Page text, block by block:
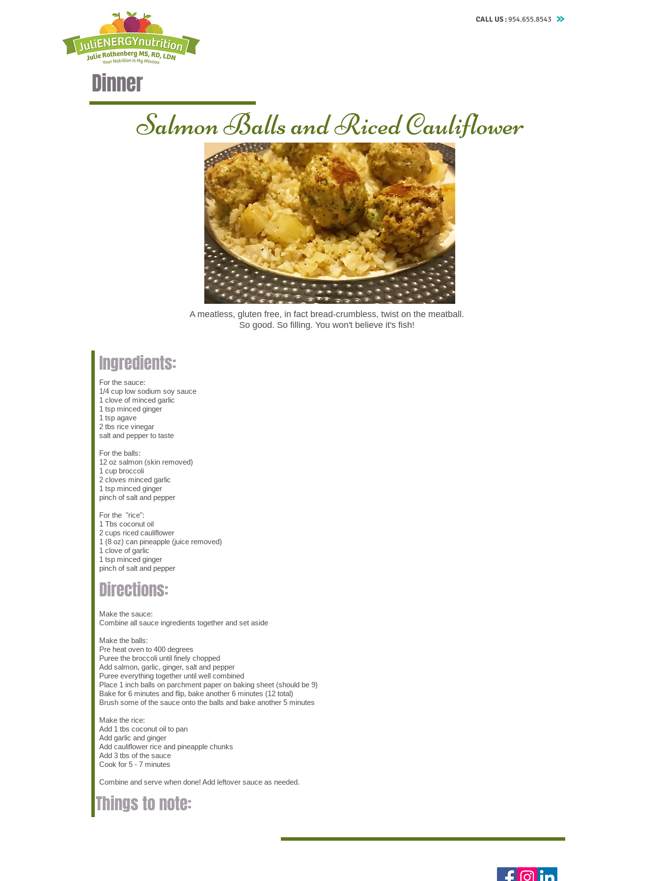
CALL US :954.655.8543
Dinner
Salmon Balls and Riced Cauliflower
A meatless, gluten free, in fact bread-crumbless, twist on the meatball.
So good. So filling. You won't believe it's fish!
Ingredients:
For the sauce:
1/4 cup low sodium soy sauce
1 clove of minced garlic
1 tsp minced ginger
1 tsp agave
2 tbs rice vinegar
salt and pepper to taste
For the balls:
12 oz salmon (skin removed)
1 cup broccoli
2 cloves minced garlic
1 tsp minced ginger
pinch of salt and pepper
For the "rice":
1 Tbs coconut oil
2 cups riced cauliflower
1 (8 oz) can pineapple (juice removed)
1 clove of garlic
1 tsp minced ginger
pinch of salt and pepper
Directions:
Make the sauce:
Combine all sauce ingredients together and set aside
Make the balls:
Pre heat oven to 400 degrees
Puree the broccoli until finely chopped
Add salmon, garlic, ginger, salt and pepper
Puree everything together until well combined
Place 1 inch balls on parchment paper on baking sheet (should be 9)
Bake for 6 minutes and flip, bake another 6 minutes (12 total)
Brush some of the sauce onto the balls and bake another 5 minutes
Make the rice:
Add 1 tbs coconut oil to pan
Add garlic and ginger
Add cauliflower rice and pineapple chunks
Add 3 tbs of the sauce
Cook for 5 - 7 minutes
Combine and serve when done! Add leftover sauce as needed.
Things to note: